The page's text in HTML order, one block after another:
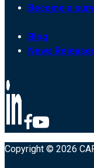
Become a
Blog
News
Copyright © 2026